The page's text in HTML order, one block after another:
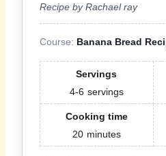
Recipe by Rachael ray
Course: Banana Bread
Servings
4-6 servings
Cooking time
20 minutes